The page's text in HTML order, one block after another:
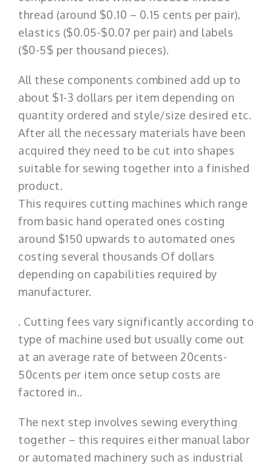
thread (around $0.10 – 0.15 cents per pair),
elastics ($0.05-$0.07 per pair) and labels
($0-5$ per thousand pieces).
All these components combined add up to
about $1-3 dollars per item depending on
quantity ordered and style/size desired etc.
After all the necessary materials have been
acquired they need to be cut into shapes
suitable for sewing together into a finished
product.
This requires cutting machines which range
from basic hand operated ones costing
around $150 upwards to automated ones
costing several thousands Of dollars
depending on capabilities required by
manufacturer.
. Cutting fees vary significantly according to
type of machine used but usually come out
at an average rate of between 20cents-
50cents per item once setup costs are
factored in..
The next step involves sewing everything
together – this requires either manual labor
or automated machinery such as industrial